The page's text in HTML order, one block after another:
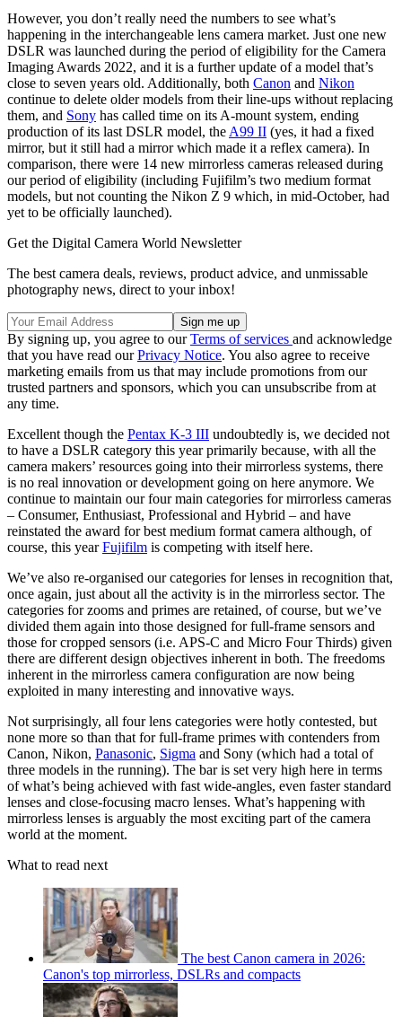
However, you don’t really need the numbers to see what’s
happening in the interchangeable lens camera market. Just one new
DSLR was launched during the period of eligibility for the Camera
Imaging Awards 2022, and it is a further update of a model that’s
close to seven years old. Additionally, both Canon and Nikon
continue to delete older models from their line-ups without replacing
them, and Sony has called time on its A-mount system, ending
production of its last DSLR model, the A99 II (yes, it had a fixed
mirror, but it still had a mirror which made it a reflex camera). In
comparison, there were 14 new mirrorless cameras released during
our period of eligibility (including Fujifilm’s two medium format
models, but not counting the Nikon Z 9 which, in mid-October, had
yet to be officially launched).
Get the Digital Camera World Newsletter
The best camera deals, reviews, product advice, and unmissable
photography news, direct to your inbox!
By signing up, you agree to ourTerms of services and acknowledge
that you have read ourPrivacy Notice. You also agree to receive
marketing emails from us that may include promotions from our
trusted partners and sponsors, which you can unsubscribe from at
any time.
Excellent though the Pentax K-3 III undoubtedly is, we decided not
to have a DSLR category this year primarily because, with all the
camera makers’ resources going into their mirrorless systems, there
is no real innovation or development going on here anymore. We
continue to maintain our four main categories for mirrorless cameras
– Consumer, Enthusiast, Professional and Hybrid – and have
reinstated the award for best medium format camera although, of
course, this yearFujifilm is competing with itself here.
We’ve also re-organised our categories for lenses in recognition that,
once again, just about all the activity is in the mirrorless sector. The
categories for zooms and primes are retained, of course, but we’ve
divided them again into those designed for full-frame sensors and
those for cropped sensors (i.e. APS-C and Micro Four Thirds) given
there are different design objectives inherent in both. The freedoms
inherent in the mirrorless camera configuration are now being
exploited in many interesting and innovative ways.
Not surprisingly, all four lens categories were hotly contested, but
none more so than that for full-frame primes with contenders from
Canon, Nikon, Panasonic, Sigma and Sony (which had a total of
three models in the running). The bar is set very high here in terms
of what’s being achieved with fast wide-angles, even faster standard
lenses and close-focusing macro lenses. What’s happening with
mirrorless lenses is arguably the most exciting part of the camera
world at the moment.
What to read next
The best Canon camera in 2026:
Canon's top mirrorless, DSLRs and compacts